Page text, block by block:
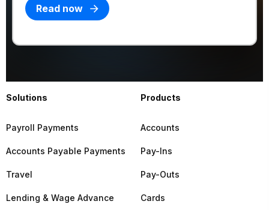
Read now
Solutions
Payroll Payments
Accounts Payable Payments
Travel
Lending & Wage Advance
Products
Accounts
Pay-Ins
Pay-Outs
Cards